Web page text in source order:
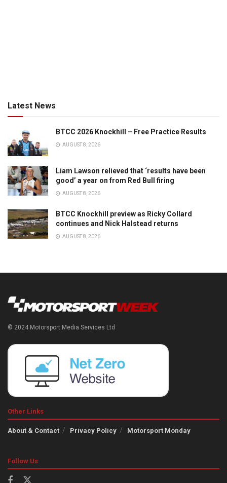
Latest News
BTCC 2026 Knockhill – Free Practice Results
AUGUST 8, 2026
Liam Lawson relieved that ‘results have been
good’ a year on from Red Bull firing
AUGUST 8, 2026
BTCC Knockhill preview as Ricky Collard
continues and Nick Halstead returns
AUGUST 8, 2026
© 2024 Motorsport Media Services Ltd
Other Links
About & Contact Privacy Policy Motorsport Monday
Follow Us